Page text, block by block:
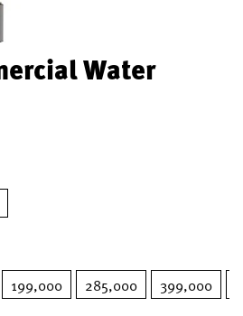
Water
199,000 285,000 399,000